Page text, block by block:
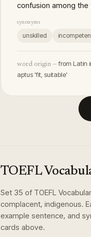
confusion among the
synonyms
unskilled
word origin — from Latin
aptus 'fit, suitable'
TOEFL
Set 35 of TOEFL
complacent, indigenous.
example sentence, and
cards above.